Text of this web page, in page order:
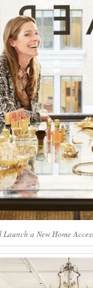
a New Home